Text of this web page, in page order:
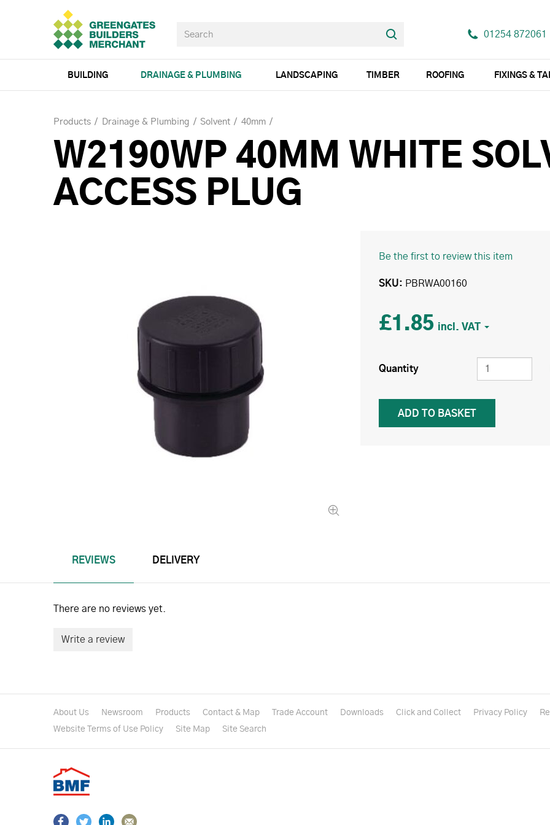
01254 872061
BUILDING DRAINAGE & PLUMBING LANDSCAPING TIMBER ROOFING FIXINGS &
Products Drainage & Plumbing Solvent 40mm
W2190WP 40MM WHITE
ACCESS PLUG
Be the first to review this item
SKU PBRWA00160
£1.85
Quantity
REVIEWS DELIVERY
There are no reviews yet.
Write a review
About Us Newsroom Products Contact & Map Trade Account Downloads Click and Collect Privacy Policy
Website Terms of Use Policy
Site Map Site Search